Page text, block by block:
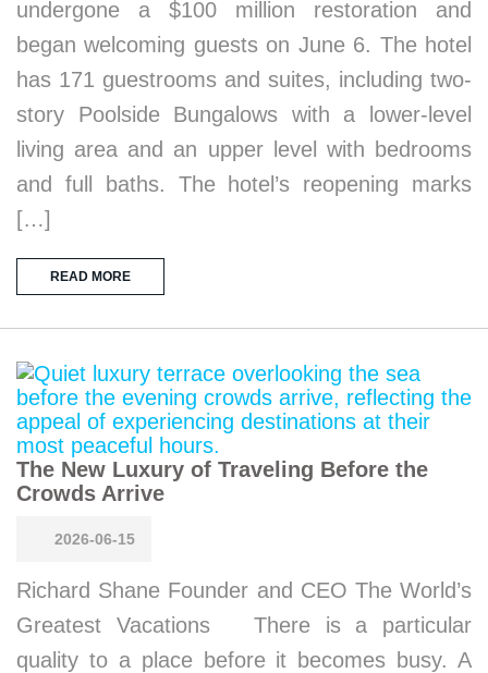
undergone a $100 million restoration and
began welcoming guests on June 6. The hotel
has 171 guestrooms and suites, including two-
story Poolside Bungalows with a lower-level
living area and an upper level with bedrooms
and full baths. The hotel’s reopening marks
[…]
READ MORE
The New Luxury of Traveling Before the
Crowds Arrive
2026-06-15
Richard Shane Founder and CEO The World’s
Greatest Vacations There is a particular
quality to a place before it becomes busy. A